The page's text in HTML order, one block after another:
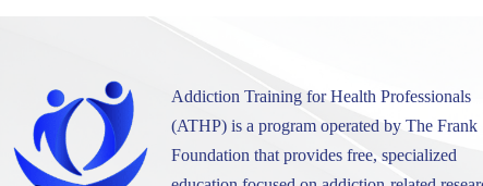
Addiction Training for Health Professionals
(ATHP) is a program operated by The Frank
Foundation that provides free, specialized